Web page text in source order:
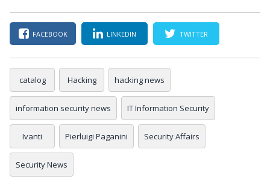
FACEBOOK LINKEDIN TWITTER
catalog Hacking hacking news
information security news IT Information Security
Ivanti Pierluigi Paganini Security Affairs
Security News